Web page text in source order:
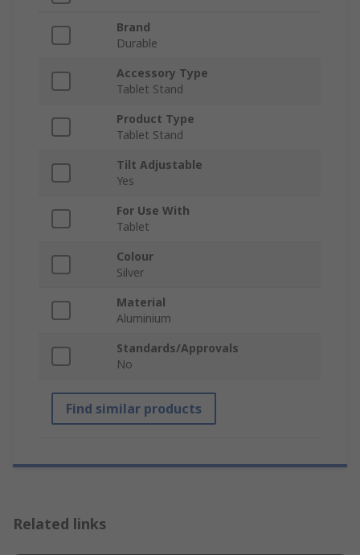
Brand
Durable
Accessory Type
Tablet Stand
Product Type
Tablet Stand
Tilt Adjustable
Yes
For Use With
Tablet
Colour
Silver
Material
Aluminium
Standards/Approvals
No
Find similar products
Related links